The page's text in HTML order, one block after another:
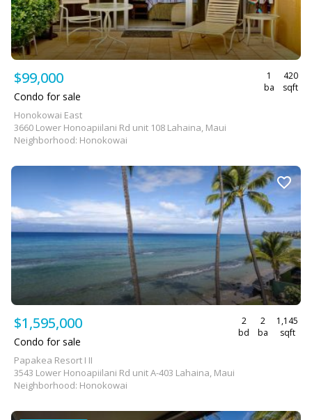
$99,000
1
ba
420
sqft
Condo for sale
Honokowai East
3660 Lower Honoapiilani Rd unit 108 Lahaina, Maui
Neighborhood: Honokowai
$1,595,000
2
bd
2
ba
1,145
sqft
Condo for sale
Papakea Resort I II
3543 Lower Honoapiilani Rd unit A-403 Lahaina, Maui
Neighborhood: Honokowai